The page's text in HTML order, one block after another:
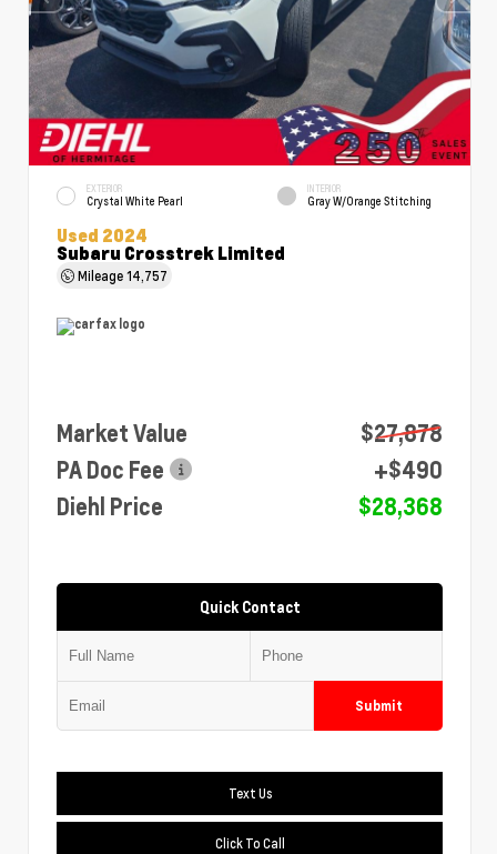
EXTERIOR
Crystal White Pearl
INTERIOR
Gray W/Orange Stitching
Used 2024
Subaru Crosstrek Limited
Mileage14,757
Market Value
$27,878
PA Doc Fee
+$490
Diehl Price
$28,368
Quick Contact
Submit
Text Us
Click To Call